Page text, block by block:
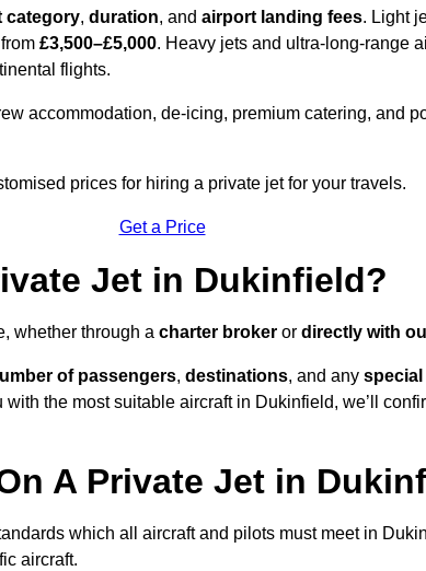
category, duration, and airport landing fees. Light
£3,500–£5,000. Heavy jets and ultra-long-range
flights.
accommodation, de-icing, premium catering, and
prices for hiring a private jet for your travels.
Get a Price
Jet in Dukinfield?
whether through a charter broker or directly with
of passengers, destinations, and any
with the most suitable aircraft in Dukinfield, we’ll
A Private Jet in
which all aircraft and pilots must meet in
aircraft.